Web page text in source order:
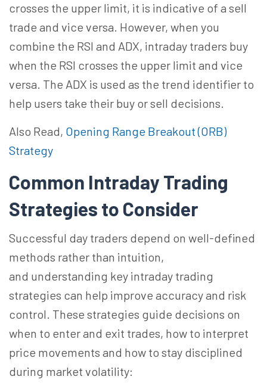
crosses the upper limit, it is indicative of a sell
trade and vice versa. However, when you
combine the RSI and ADX, intraday traders buy
when the RSI crosses the upper limit and vice
versa. The ADX is used as the trend identifier to
help users take their buy or sell decisions.
Also Read, Opening Range Breakout (ORB)
Strategy
Common Intraday Trading
Strategies to Consider
Successful day traders depend on well-defined
methods rather than intuition,
and understanding key intraday trading
strategies can help improve accuracy and risk
control. These strategies guide decisions on
when to enter and exit trades, how to interpret
price movements and how to stay disciplined
during market volatility: